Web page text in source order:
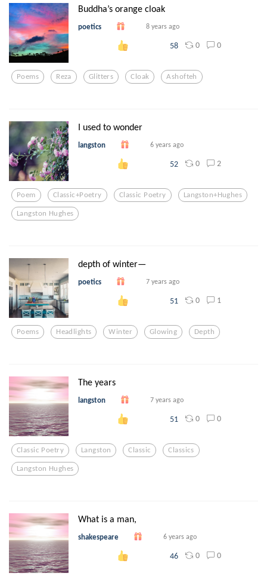
Buddha’s orange cloak
poetics 8 years ago
58 0 0
Poems Reza Glitters Cloak Ashofteh
I used to wonder
langston 6 years ago
52 0 2
Poem Classic+poetry Classic Poetry Langston+hughes
Langston Hughes
depth of winter—
poetics 7 years ago
51 0 1
Poems Headlights Winter Glowing Depth
The years
langston 7 years ago
51 0 0
Classic Poetry Langston Classic Classics
Langston Hughes
What is a man,
shakespeare 6 years ago
46 0 0